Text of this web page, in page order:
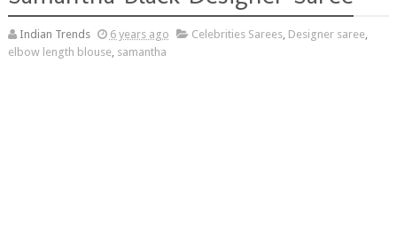
Indian Trends 6 years ago Celebrities Sarees, Designer saree,
elbow length blouse, samantha